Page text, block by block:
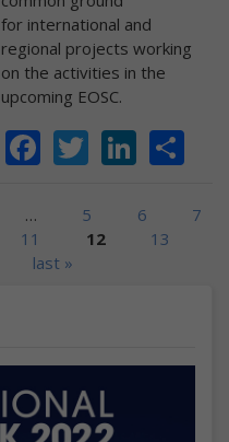
for international and
regional projects working
on the activities in the
upcoming EOSC.
Facebook
Twitter
… 5 6
7
11 12
13
last »